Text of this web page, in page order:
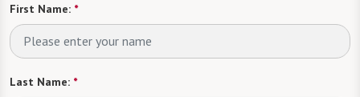
First Name: *
Last Name: *